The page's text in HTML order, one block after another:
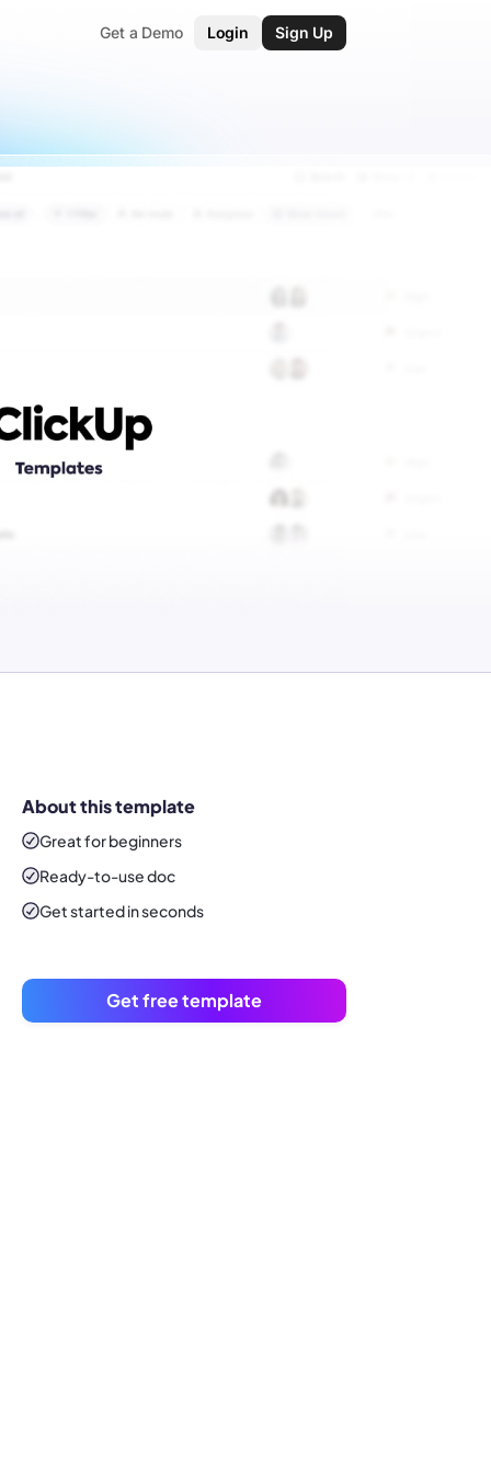
Get a Demo Login Sign Up
About this template
Great for beginners
Ready-to-usedoc
Get started in seconds
Get free template